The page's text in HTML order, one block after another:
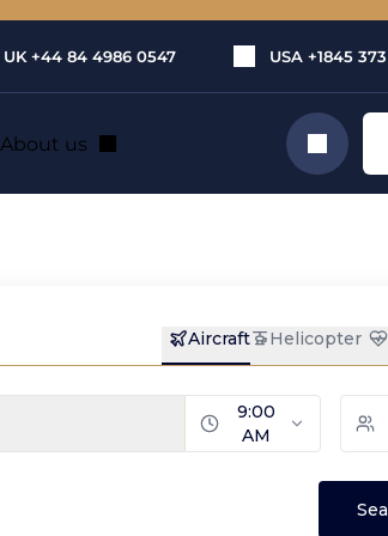
UK +44 84 4986 0547 USA +1845
About us Search